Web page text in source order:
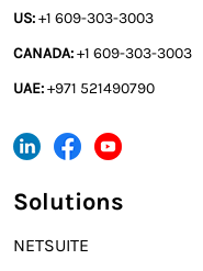
US:+1 609-303-3003
CANADA:+1 609-303-3003
UAE:+971 521490790
Solutions
NETSUITE